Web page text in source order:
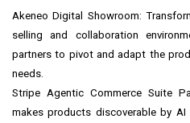
Akeneo Digital Showroom:
selling and collaboration
partners to pivot and adapt the
needs.
Stripe Agentic Commerce Suite
makes products discoverable by